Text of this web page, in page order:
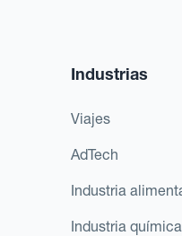
Industrias
Viajes
AdTech
Industria
Industria química